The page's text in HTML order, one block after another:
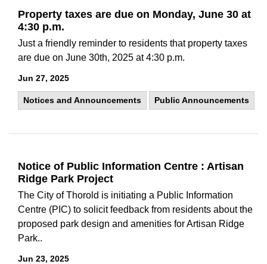
Property taxes are due on Monday, June 30 at
4:30 p.m.
Just a friendly reminder to residents that property taxes
are due on June 30th, 2025 at 4:30 p.m.
Jun 27, 2025
Notices and Announcements Public Announcements
Notice of Public Information Centre : Artisan
Ridge Park Project
The City of Thorold is initiating a Public Information
Centre (PIC) to solicit feedback from residents about the
proposed park design and amenities for Artisan Ridge
Park..
Jun 23, 2025